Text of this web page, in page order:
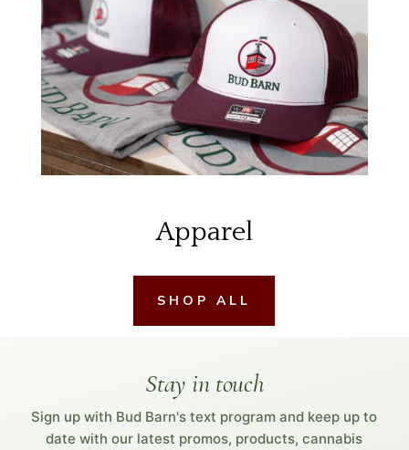
Apparel
SHOP ALL
Stay in touch
Sign up with Bud Barn's text program and keep up to
date with our latest promos, products, cannabis